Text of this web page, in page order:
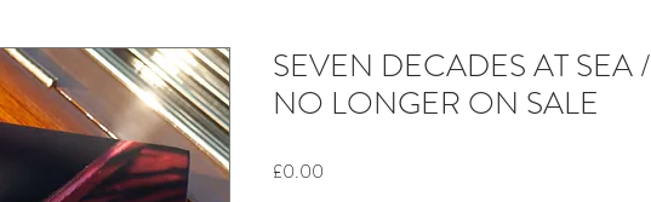
SEVEN DECADES AT SEA /
NO LONGER ON SALE
£0.00